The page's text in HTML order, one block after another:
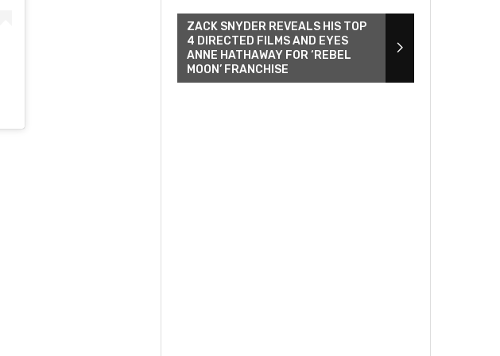
ZACK SNYDER REVEALS HIS TOP
4 DIRECTED FILMS AND EYES
ANNE HATHAWAY FOR ‘REBEL
MOON’ FRANCHISE